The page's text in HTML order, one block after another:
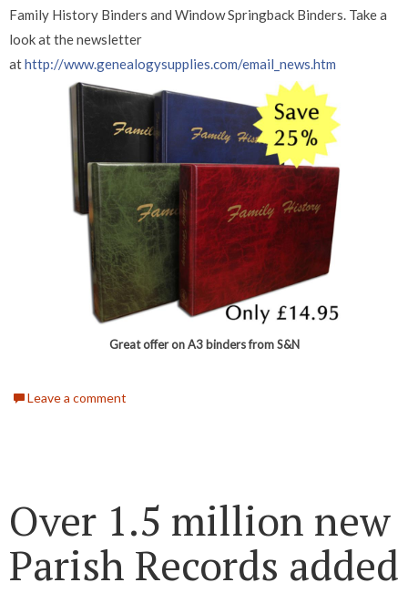
Family History Binders and Window Springback Binders. Take a
look at the newsletter
athttp://www.genealogysupplies.com/email_news.htm
Great offer on A3 binders from S&N
Leave a comment
Over 1.5 million new
Parish Records added